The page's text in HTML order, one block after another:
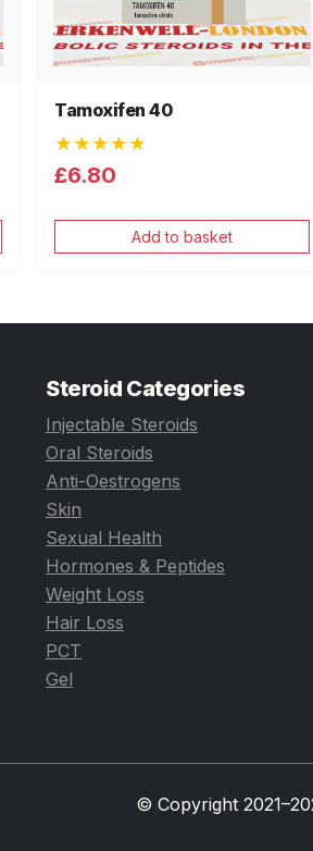
Tamoxifen 40
★★★★★
£6.80
Add to basket
Steroid Categories
Injectable Steroids
Oral Steroids
Anti-Oestrogens
Skin
Sexual Health
Hormones & Peptides
Weight Loss
Hair Loss
PCT
Gel
© Copyright